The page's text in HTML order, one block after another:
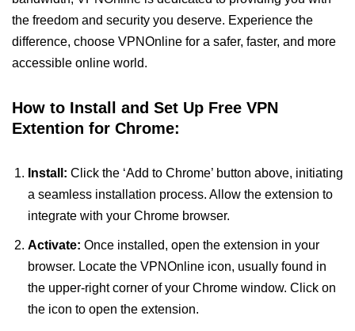
the freedom and security you deserve. Experience the
difference, choose VPNOnline for a safer, faster, and more
accessible online world.
How to Install and Set Up Free VPN
Extention for Chrome:
Install: Click the ‘Add to Chrome’ button above, initiating
a seamless installation process. Allow the extension to
integrate with your Chrome browser.
Activate: Once installed, open the extension in your
browser. Locate the VPNOnline icon, usually found in
the upper-right corner of your Chrome window. Click on
the icon to open the extension.